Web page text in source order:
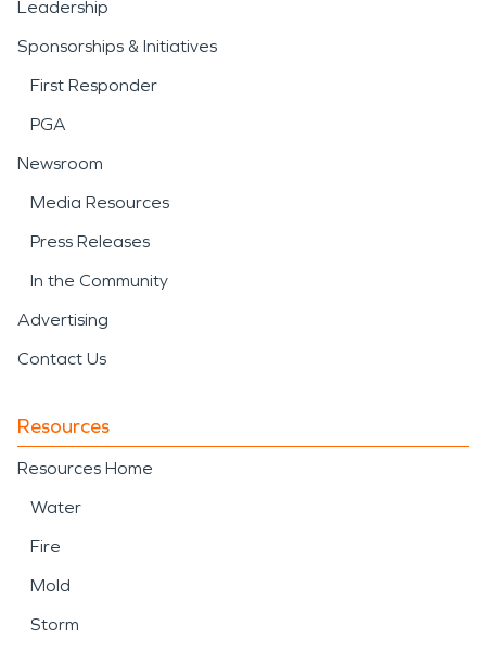
Leadership
Sponsorships & Initiatives
First Responder
PGA
Newsroom
Media Resources
Press Releases
In the Community
Advertising
Contact Us
Resources
Resources Home
Water
Fire
Mold
Storm